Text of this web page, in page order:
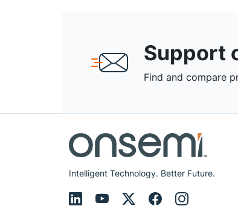
Support
Find and compare
Intelligent Technology. Better Future.